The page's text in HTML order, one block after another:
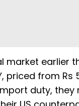
market
from Rs
duty,